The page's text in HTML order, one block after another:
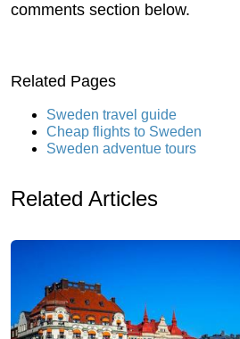
comments section below.
Related Pages
Sweden travel guide
Cheap flights to Sweden
Sweden adventue tours
Related Articles